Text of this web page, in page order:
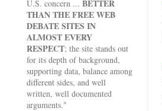
U.S. concern ... BETTER
THAN THE FREE WEB
DEBATE SITES IN
ALMOST EVERY
RESPECT; the site stands out
for its depth of background,
supporting data, balance among
different sides, and well
written, well documented
arguments."